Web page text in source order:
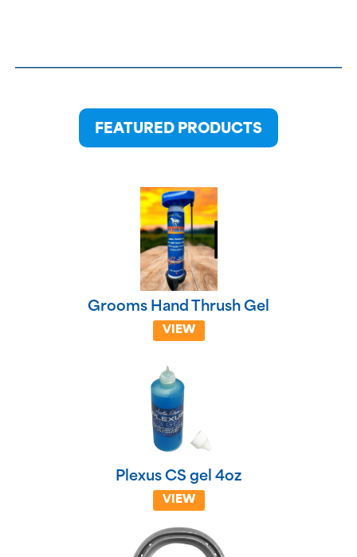
FEATURED PRODUCTS
Grooms Hand Thrush Gel
VIEW
Plexus CS gel 4oz
VIEW